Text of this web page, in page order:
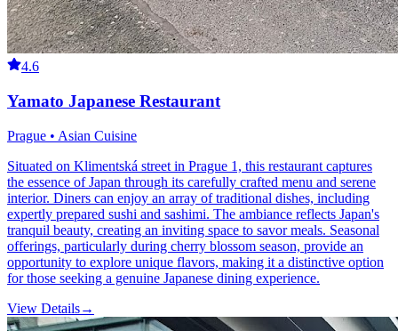
4.6
Yamato Japanese Restaurant
Prague • Asian Cuisine
Situated on Klimentská street in Prague 1, this restaurant captures
the essence of Japan through its carefully crafted menu and serene
interior. Diners can enjoy an array of traditional dishes, including
expertly prepared sushi and sashimi. The ambiance reflects Japan's
tranquil beauty, creating an inviting space to savor meals. Seasonal
offerings, particularly during cherry blossom season, provide an
opportunity to explore unique flavors, making it a distinctive option
for those seeking a genuine Japanese dining experience.
View Details→